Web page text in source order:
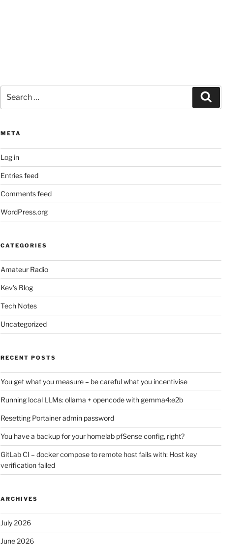
for:
META
Log in
Entries feed
Comments feed
WordPress.org
CATEGORIES
Amateur Radio
Kev's Blog
Tech Notes
Uncategorized
RECENT POSTS
You get what you measure – be careful what you incentivise
Running local LLMs: ollama + opencode with gemma4:e2b
Resetting Portainer admin password
You have a backup for your homelab pfSense config, right?
GitLab CI – docker compose to remote host fails with: Host key
verification failed
ARCHIVES
July 2026
June 2026